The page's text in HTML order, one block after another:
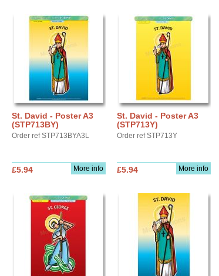
St. David - Poster A3
(STP713BY)
Order ref STP713BYA3L
More info
£5.94
St. David - Poster A3
(STP713Y)
Order ref STP713Y
More info
£5.94